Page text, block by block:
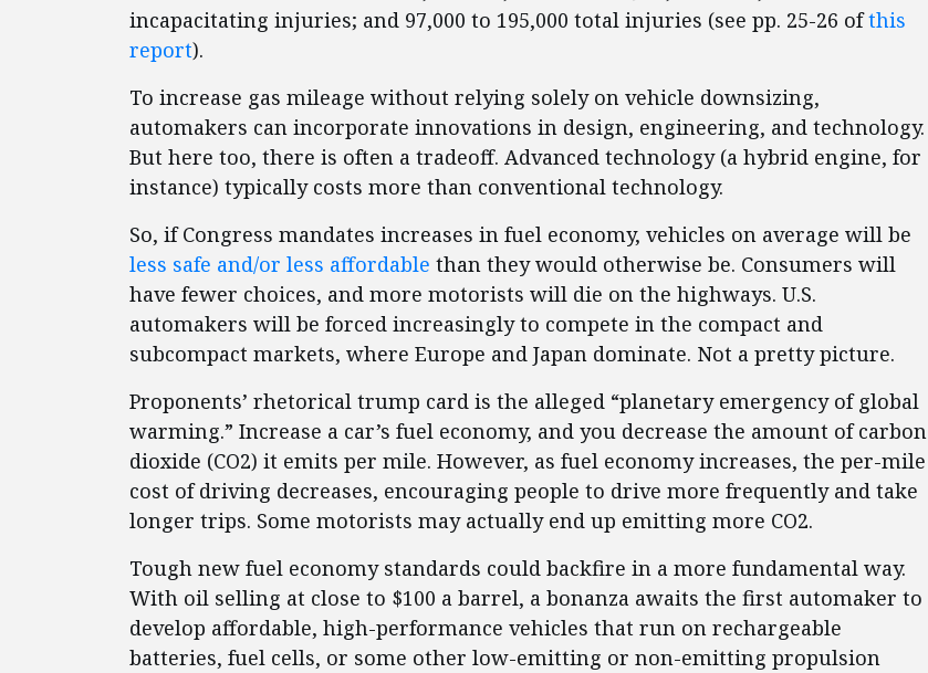
incapacitating injuries; and 97,000 to 195,000 total injuries (see pp. 25-26 ofthis
report).
To increase gas mileage without relying solely on vehicle downsizing,
automakers can incorporate innovations in design, engineering, and technology.
But here too, there is often a tradeoff. Advanced technology (a hybrid engine, for
instance) typically costs more than conventional technology.
So, if Congress mandates increases in fuel economy, vehicles on average will be
less safe and/or less affordable than they would otherwise be. Consumers will
have fewer choices, and more motorists will die on the highways. U.S.
automakers will be forced increasingly to compete in the compact and
subcompact markets, where Europe and Japan dominate. Not a pretty picture.
Proponents’ rhetorical trump card is the alleged “planetary emergency of global
warming.” Increase a car’s fuel economy, and you decrease the amount of carbon
dioxide (CO2) it emits per mile. However, as fuel economy increases, the per-mile
cost of driving decreases, encouraging people to drive more frequently and take
longer trips. Some motorists may actually end up emitting more CO2.
Tough new fuel economy standards could backfire in a more fundamental way.
With oil selling at close to $100 a barrel, a bonanza awaits the first automaker to
develop affordable, high-performance vehicles that run on rechargeable
batteries, fuel cells, or some other low-emitting or non-emitting propulsion